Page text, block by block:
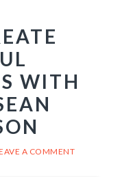
WITH
A COMMENT